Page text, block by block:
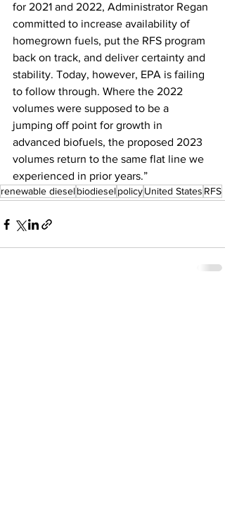
for 2021 and 2022, Administrator Regan
committed to increase availability of
homegrown fuels, put the RFS program
back on track, and deliver certainty and
stability. Today, however, EPA is failing
to follow through. Where the 2022
volumes were supposed to be a
jumping off point for growth in
advanced biofuels, the proposed 2023
volumes return to the same flat line we
experienced in prior years.”
renewable dieselbiodieselpolicyUnited States RFS